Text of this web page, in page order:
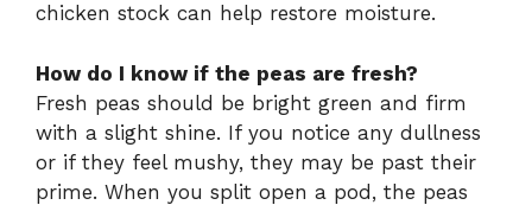
chicken stock can help restore moisture.
How do I know if the peas are fresh?
Fresh peas should be bright green and firm
with a slight shine. If you notice any dullness
or if they feel mushy, they may be past their
prime. When you split open a pod, the peas